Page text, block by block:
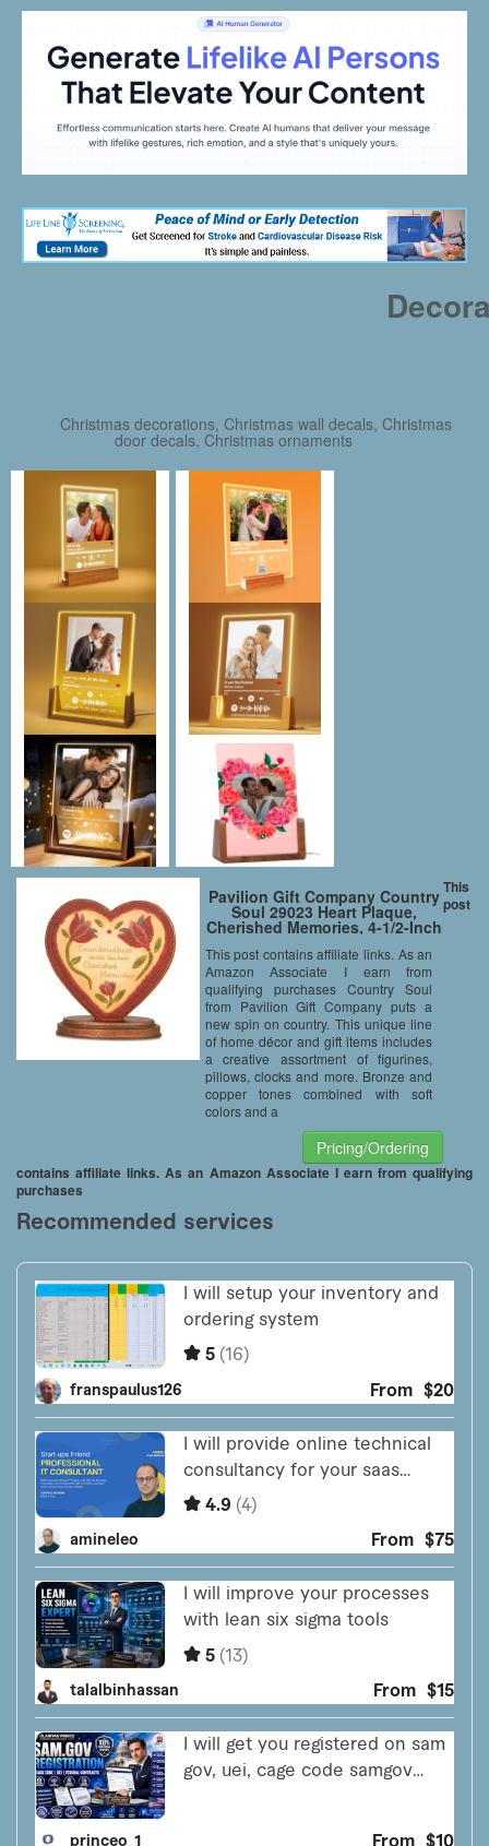
Christmas decorations, Christmas wall decals, Christmas
door decals, Christmas ornaments
Pavilion Gift Company Country
Soul 29023 Heart Plaque,
Cherished Memories, 4-1/2-Inch
This post contains affiliate links. As an
Amazon Associate I earn from
qualifying purchases Country Soul
from Pavilion Gift Company puts a
new spin on country. This unique line
of home décor and gift items includes
a creative assortment of figurines,
pillows, clocks and more. Bronze and
copper tones combined with soft
colors and a
Pricing/Ordering
This
post
contains affiliate links. As an Amazon Associate I earn from qualifying
purchases